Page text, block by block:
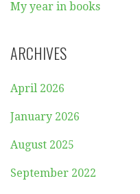
My year in books
ARCHIVES
April 2026
January 2026
August 2025
September 2022